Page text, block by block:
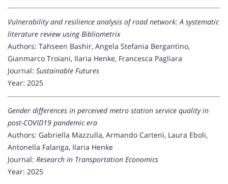
Vulnerability and resilience analysis of road network: A systematic
literature review using Bibliometrix
Authors: Tahseen Bashir, Angela Stefania Bergantino,
Gianmarco Troiani, Ilaria Henke, Francesca Pagliara
Journal: Sustainable Futures
Year: 2025
Gender differences in perceived metro station service quality in
post-COVID19 pandemic era
Authors: Gabriella Mazzulla, Armando Cartenì, Laura Eboli,
Antonella Falanga, Ilaria Henke
Journal: Research in Transportation Economics
Year: 2025